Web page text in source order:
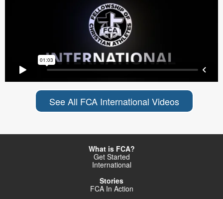
See All FCA International Videos
What is FCA?
Get Started
International
Stories
FCA In Action